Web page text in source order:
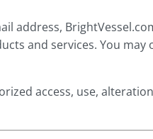
address,
and services. You may
access, use,